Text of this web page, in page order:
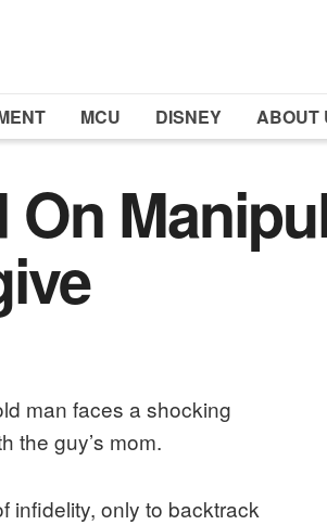
MCU DISNEY ABOUT
On
man faces a shocking
the guy’s mom.
infidelity, only to backtrack